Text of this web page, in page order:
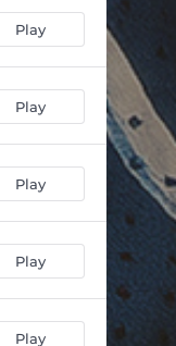
Play
Play
Play
Play
Play